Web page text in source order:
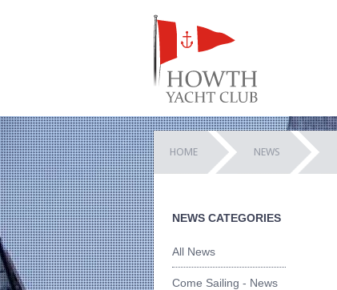
HOME NEWS
NEWS CATEGORIES
All News
Come Sailing - News